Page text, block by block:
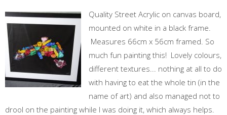
Quality Street Acrylic on canvas board,
mounted on white in a black frame.
Measures 66cm x 56cm framed. So
much fun painting this! Lovely colours,
different textures... nothing at all to do
with having to eat the whole tin (in the
name of art) and also managed not to
drool on the painting while I was doing it, which always helps.